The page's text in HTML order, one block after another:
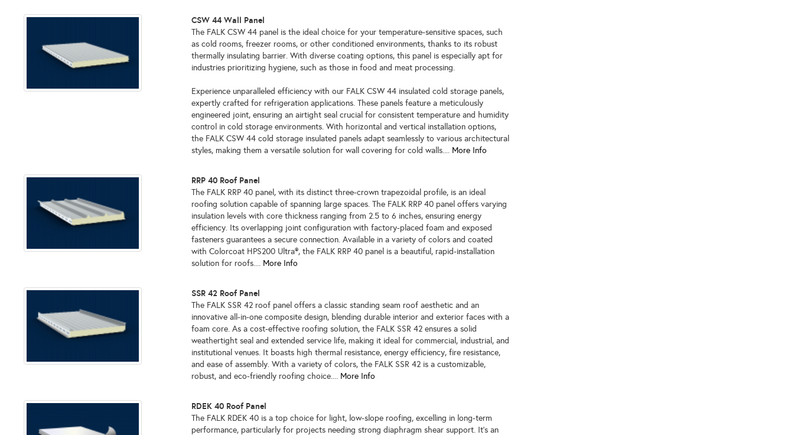
CSW 44 Wall Panel
The FALK CSW 44 panel is the ideal choice for your temperature-sensitive spaces, such
as cold rooms, freezer rooms, or other conditioned environments, thanks to its robust
thermally insulating barrier. With diverse coating options, this panel is especially apt for
industries prioritizing hygiene, such as those in food and meat processing.
Experience unparalleled efficiency with our FALK CSW 44 insulated cold storage panels,
expertly crafted for refrigeration applications. These panels feature a meticulously
engineered joint, ensuring an airtight seal crucial for consistent temperature and humidity
control in cold storage environments. With horizontal and vertical installation options,
the FALK CSW 44 cold storage insulated panels adapt seamlessly to various architectural
styles, making them a versatile solution for wall covering for cold walls.... More Info
RRP 40 Roof Panel
The FALK RRP 40 panel, with its distinct three-crown trapezoidal profile, is an ideal
roofing solution capable of spanning large spaces. The FALK RRP 40 panel offers varying
insulation levels with core thickness ranging from 2.5 to 6 inches, ensuring energy
efficiency. Its overlapping joint configuration with factory-placed foam and exposed
fasteners guarantees a secure connection. Available in a variety of colors and coated
with Colorcoat HPS200 Ultra®, the FALK RRP 40 panel is a beautiful, rapid-installation
solution for roofs.... More Info
SSR 42 Roof Panel
The FALK SSR 42 roof panel offers a classic standing seam roof aesthetic and an
innovative all-in-one composite design, blending durable interior and exterior faces with a
foam core. As a cost-effective roofing solution, the FALK SSR 42 ensures a solid
weathertight seal and extended service life, making it ideal for commercial, industrial, and
institutional venues. It boasts high thermal resistance, energy efficiency, fire resistance,
and ease of assembly. With a variety of colors, the FALK SSR 42 is a customizable,
robust, and eco-friendly roofing choice.... More Info
RDEK 40 Roof Panel
The FALK RDEK 40 is a top choice for light, low-slope roofing, excelling in long-term
performance, particularly for projects needing strong diaphragm shear support. It's an